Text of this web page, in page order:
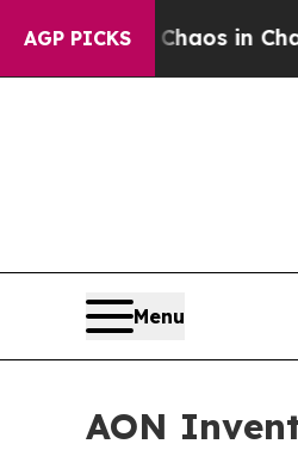
AGP PICKSChaos in
Menu
AON